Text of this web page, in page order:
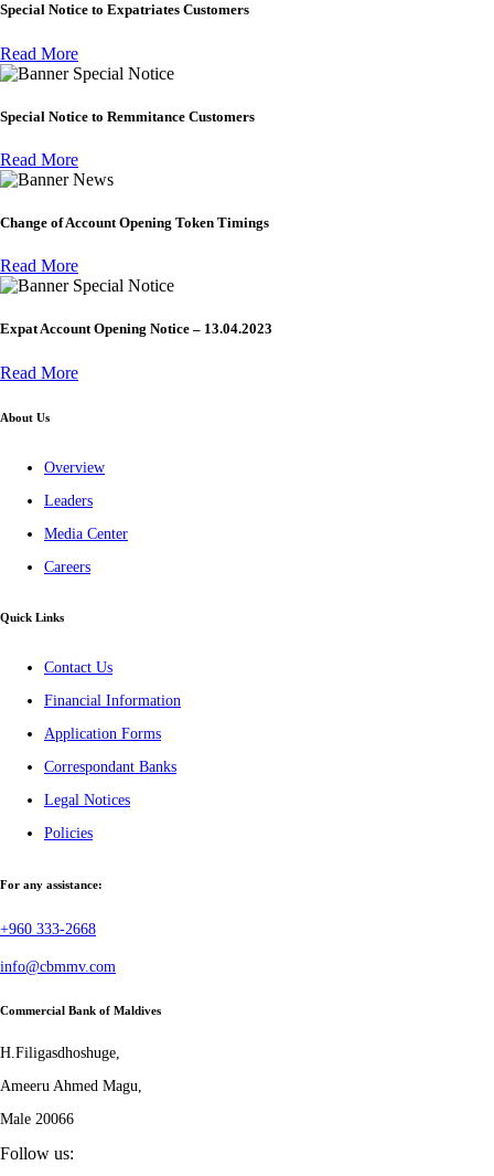
Special Notice to Expatriates Customers
Read More
Special Notice
Special Notice to Remmitance Customers
Read More
News
Change of Account Opening Token Timings
Read More
Special Notice
Expat Account Opening Notice – 13.04.2023
Read More
About Us
Overview
Leaders
Media Center
Careers
Quick Links
Contact Us
Financial Information
Application Forms
Correspondant Banks
Legal Notices
Policies
For any assistance:
+960 333-2668
info@cbmmv.com
Commercial Bank of Maldives
H.Filigasdhoshuge,
Ameeru Ahmed Magu,
Male 20066
Follow us: